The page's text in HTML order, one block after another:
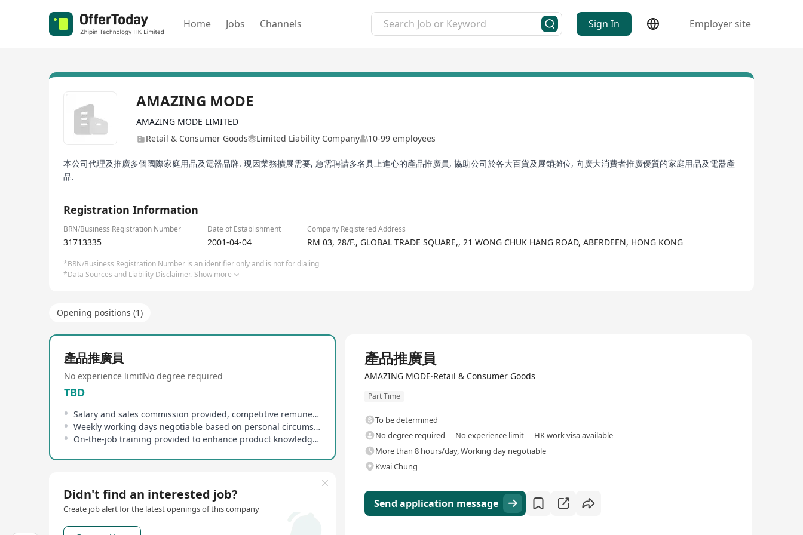
Home Jobs Channels Sign In Employer site
AMAZING MODE
AMAZING MODE LIMITED
Retail & Consumer Goods
Limited Liability Company 10-99 employees
本公司代理及推廣多個國際家庭用品及電器品牌. 現因業務擴展需要, 急需聘請多名具上進心的產品推廣員, 協助公司於各大百貨及展銷攤位, 向廣大消費者推廣優質的家庭用品及電器產
品.
Registration Information
BRN/Business Registration Number Date of Establishment Company Registered Address
31713335 2001-04-04 RM 03, 28/F., GLOBAL TRADE SQUARE,, 21 WONG CHUK HANG ROAD, ABERDEEN, HONG KONG
*BRN/Business Registration Number is an identifier only and is not for dialing
*Data Sources and Liability Disclaimer. Show more
Opening positions (1)
產品推廣員
No experience limitNo degree required
TBD
Salary and sales commission provided, competitive remuneration
Weekly working days negotiable based on personal circumstances, flexible arrangement
On-the-job training provided to enhance product knowledge and sales skills
Didn't find an interested job?
Create job alert for the latest openings of this company
產品推廣員
AMAZING MODE·Retail & Consumer Goods
Part Time
To be determined
No degree required
No experience limit
HK work visa available
More than 8 hours/day, Working day negotiable
Kwai Chung
Send application message